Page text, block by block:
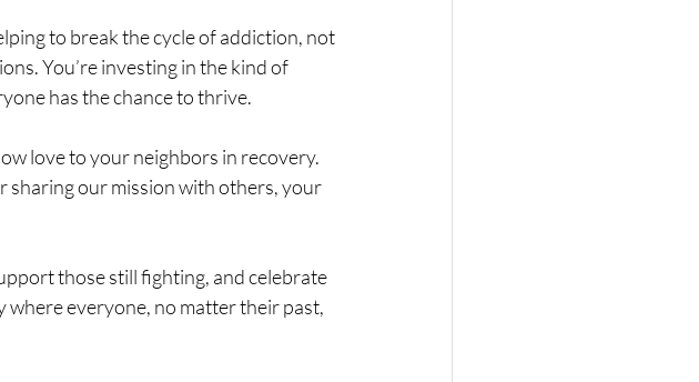
to break the cycle of addiction, not
You’re investing in the kind of
has the chance to thrive.
love to your neighbors in recovery.
sharing our mission with others, your
those still fighting, and celebrate
where everyone, no matter their past,